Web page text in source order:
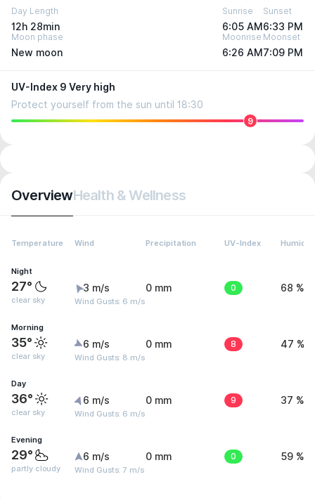
Day Length
12h 28min
Sunrise
6:05 AM
Sunset
6:33 PM
Moon phase
New moon
Moonrise
6:26 AM
Moonset
7:09 PM
UV-Index 9 Very high
Protect yourself from the sun until 18:30
9
OverviewHealth & Wellness
Temperature Wind Precipitation UV-Index Humidity
Night
27°
clear sky
3 m/s
Wind Gusts: 6 m/s
0 mm 0 68 %
Morning
35°
clear sky
6 m/s
Wind Gusts: 8 m/s
0 mm 8 47 %
Day
36°
clear sky
6 m/s
Wind Gusts: 6 m/s
0 mm 9 37 %
Evening
29°
partly cloudy
6 m/s
Wind Gusts: 7 m/s
0 mm 0 59 %